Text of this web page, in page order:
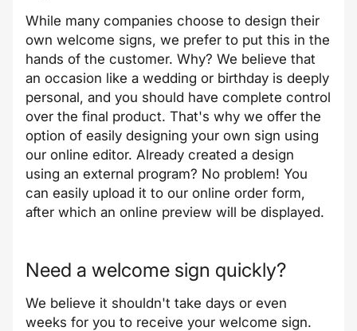
While many companies choose to design their
own welcome signs, we prefer to put this in the
hands of the customer. Why? We believe that
an occasion like a wedding or birthday is deeply
personal, and you should have complete control
over the final product. That's why we offer the
option of easily designing your own sign using
our online editor. Already created a design
using an external program? No problem! You
can easily upload it to our online order form,
after which an online preview will be displayed.
Need a welcome sign quickly?
We believe it shouldn't take days or even
weeks for you to receive your welcome sign.